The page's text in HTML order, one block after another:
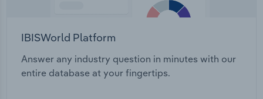
IBISWorld Platform
Answer any industry question in minutes with our
entire database at your fingertips.